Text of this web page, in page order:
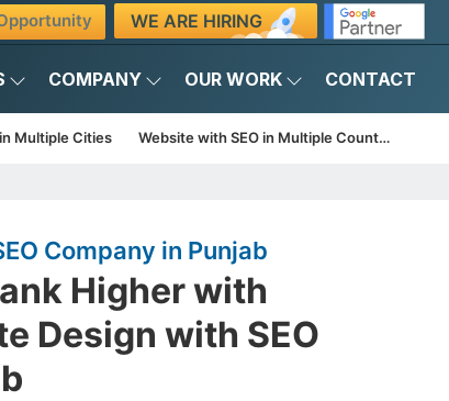
WE ARE HIRING
COMPANY OUR WORK CONTACT
Multiple Cities Website with SEO in Multiple Countries
Company in Punjab
Higher with
Design with SEO